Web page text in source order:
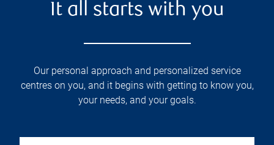
It all starts with you
Our personal approach and personalized service
centres on you, and it begins with getting to know you,
your needs, and your goals.